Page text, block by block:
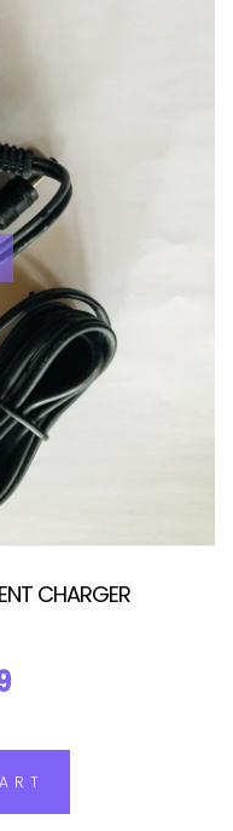
CHARGER